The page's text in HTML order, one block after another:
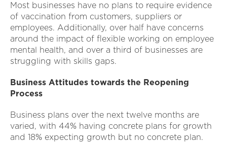
Most businesses have no plans to require evidence
of vaccination from customers, suppliers or
employees. Additionally, over half have concerns
around the impact of flexible working on employee
mental health, and over a third of businesses are
struggling with skills gaps.
Business Attitudes towards the Reopening
Process
Business plans over the next twelve months are
varied, with 44% having concrete plans for growth
and 18% expecting growth but no concrete plan.